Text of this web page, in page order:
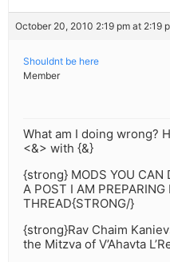
October 20, 2010 2:19 pm at 2:19
Shouldnt be here
Member
What am I doing wrong?
<&> with {&}
{strong} MODS YOU CAN
A POST I AM PREPARING
THREAD{STRONG/}
{strong}Rav Chaim
the Mitzva of V’Ahavta